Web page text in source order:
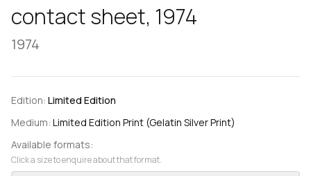
contact sheet, 1974
1974
Edition: Limited Edition
Medium: Limited Edition Print (Gelatin Silver Print)
Available formats:
Click a size to enquire about that format.